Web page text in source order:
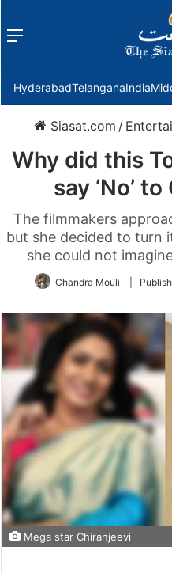
Menu
HyderabadTelanganaIndia
Siasat.com /
Why did this
say ‘No’
The filmmakers
but she decided to turn
she could not
Chandra Mouli
Mega star Chiranjeevi